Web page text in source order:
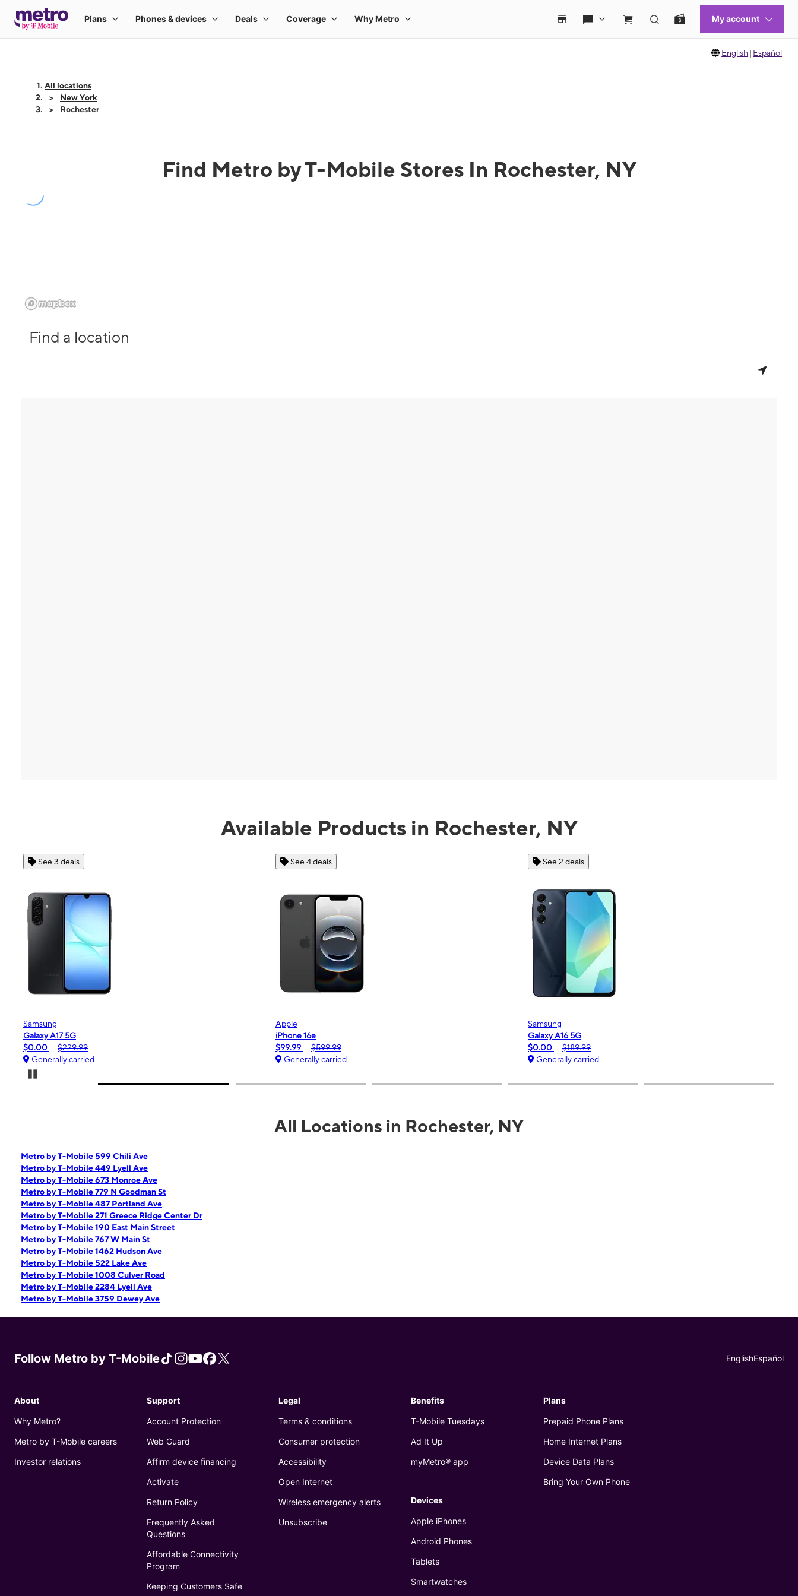
English | Español
All locations
New York
Rochester
Find Metro by T-Mobile Stores In Rochester, NY
Find a location
Available Products in Rochester, NY
See 4 deals
Apple
iPhone 16e
$99.99
$599.99
Generally carried
See 2 deals
Samsung
Galaxy A16 5G
$0.00
$189.99
Generally carried
See 6 deals
Motorola
moto g - 2026
$0.00
$189.99
Generally carried
All Locations in Rochester, NY
Metro by T-Mobile 599 Chili Ave
Metro by T-Mobile 449 Lyell Ave
Metro by T-Mobile 673 Monroe Ave
Metro by T-Mobile 779 N Goodman St
Metro by T-Mobile 487 Portland Ave
Metro by T-Mobile 271 Greece Ridge Center Dr
Metro by T-Mobile 190 East Main Street
Metro by T-Mobile 767 W Main St
Metro by T-Mobile 1462 Hudson Ave
Metro by T-Mobile 522 Lake Ave
Metro by T-Mobile 1008 Culver Road
Metro by T-Mobile 2284 Lyell Ave
Metro by T-Mobile 3759 Dewey Ave